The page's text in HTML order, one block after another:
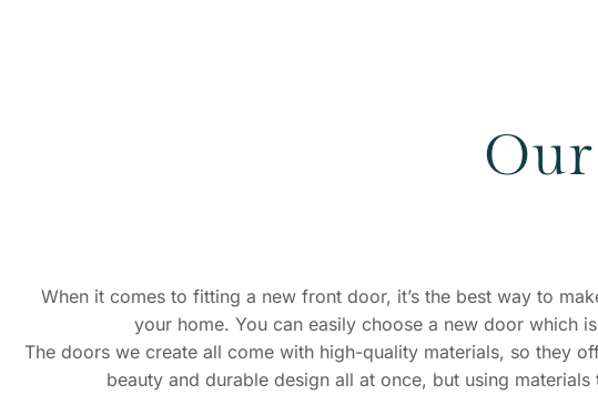
When it comes to fitting a new front door, it’s the best way to
your home. You can easily choose a new door which
The doors we create all come with high-quality materials, so they
beauty and durable design all at once, but using